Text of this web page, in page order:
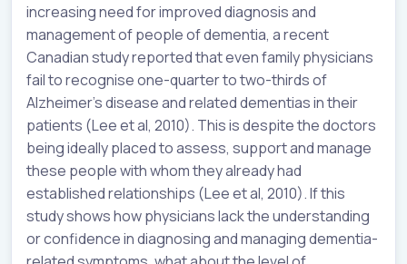
increasing need for improved diagnosis and
management of people of dementia, a recent
Canadian study reported that even family physicians
fail to recognise one-quarter to two-thirds of
Alzheimer’s disease and related dementias in their
patients (Lee et al, 2010). This is despite the doctors
being ideally placed to assess, support and manage
these people with whom they already had
established relationships (Lee et al, 2010). If this
study shows how physicians lack the understanding
or confidence in diagnosing and managing dementia-